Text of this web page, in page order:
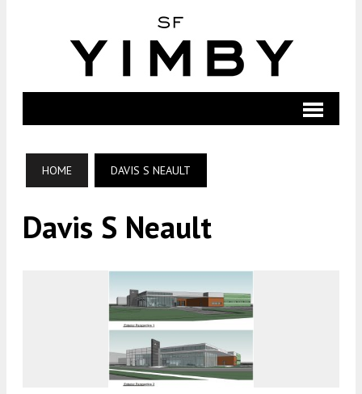
HOME DAVIS S NEAULT
Davis S Neault